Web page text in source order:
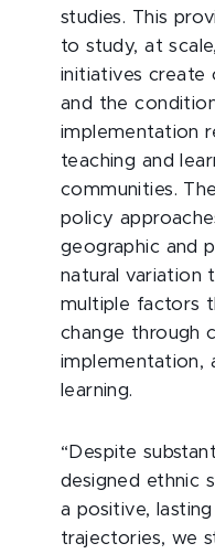
studies. This
to study, at
initiatives create
and the
implementation
teaching and
communities.
policy
geographic and
natural variation
multiple factors
change through
implementation,
learning.
“Despite
designed ethnic
a positive,
trajectories, we